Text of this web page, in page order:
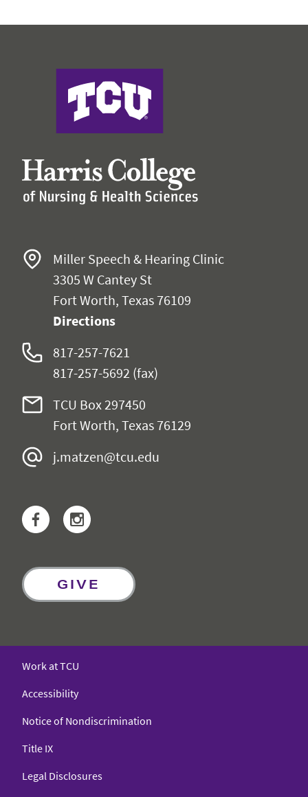
Harris College
Miller Speech & Hearing Clinic
3305 W Cantey St
Fort Worth, Texas 76109
Directions
817-257-7621
817-257-5692 (fax)
TCU Box 297450
Fort Worth, Texas 76129
j.matzen@tcu.edu
Facebook
GIVE
Work at TCU
Accessibility
Notice of Nondiscrimination
Title IX
Legal Disclosures